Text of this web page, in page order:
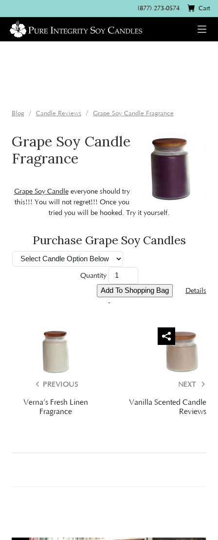
(877) 273-0574 Cart
Blog Candle Reviews Grape Soy Candle Fragrance
Grape Soy Candle
Fragrance
Grape Soy Candleeveryone should try
this!!! You will not regret!!! Once you
tried you will be hooked. Try it yourself.
Purchase Grape Soy Candles
Quantity
Details
-
PREVIOUS
Verna’s Fresh Linen
Fragrance
NEXT
Vanilla Scented Candle
Reviews